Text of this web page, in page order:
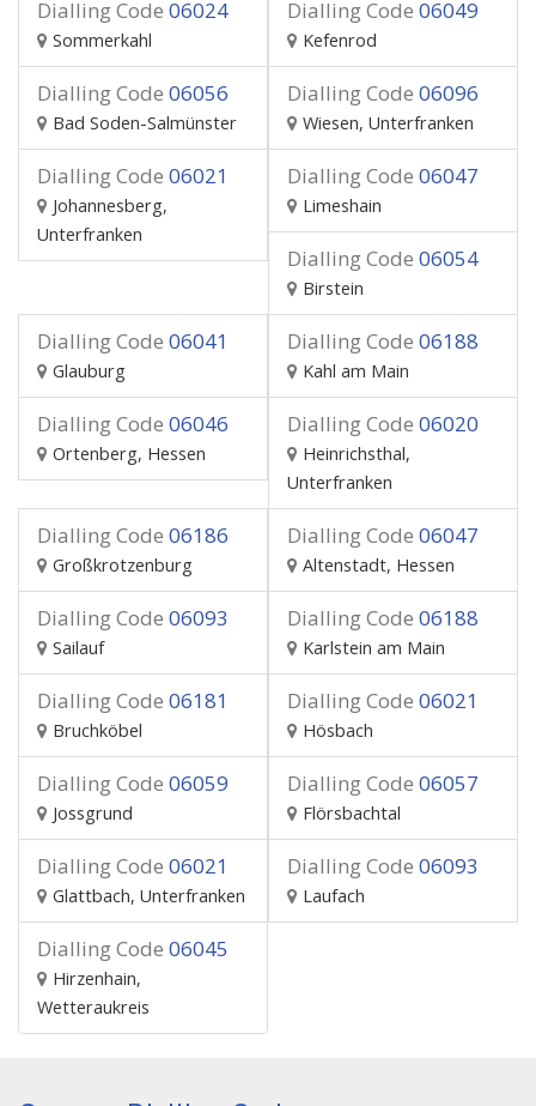
Dialling Code 06024
Sommerkahl
Dialling Code 06049
Kefenrod
Dialling Code 06056
Bad Soden-Salmünster
Dialling Code 06096
Wiesen, Unterfranken
Dialling Code 06021
Johannesberg,
Unterfranken
Dialling Code 06047
Limeshain
Dialling Code 06054
Birstein
Dialling Code 06041
Glauburg
Dialling Code 06188
Kahl am Main
Dialling Code 06046
Ortenberg, Hessen
Dialling Code 06020
Heinrichsthal,
Unterfranken
Dialling Code 06186
Großkrotzenburg
Dialling Code 06047
Altenstadt, Hessen
Dialling Code 06093
Sailauf
Dialling Code 06188
Karlstein am Main
Dialling Code 06181
Bruchköbel
Dialling Code 06021
Hösbach
Dialling Code 06059
Jossgrund
Dialling Code 06057
Flörsbachtal
Dialling Code 06021
Glattbach, Unterfranken
Dialling Code 06093
Laufach
Dialling Code 06045
Hirzenhain,
Wetteraukreis